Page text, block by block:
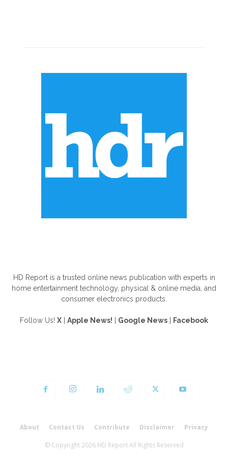
HD Report is a trusted online news publication with experts in
home entertainment technology, physical & online media, and
consumer electronics products.
Follow Us! X Apple News! Google News Facebook
About Contact Us Contribute Disclaimer Privacy
© Copyright 2026 HD Report All Rights Reserved